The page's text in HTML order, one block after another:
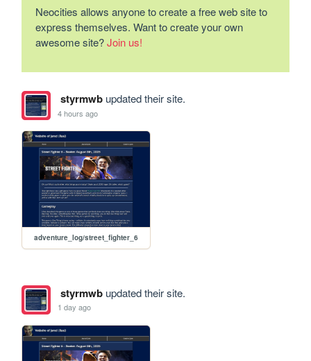
Neocities allows anyone to create a free web site to
express themselves. Want to create your own
awesome site?Join us!
styrmwbupdated their site.
4 hours ago
adventure_log/street_fighter_6
styrmwbupdated their site.
1 day ago